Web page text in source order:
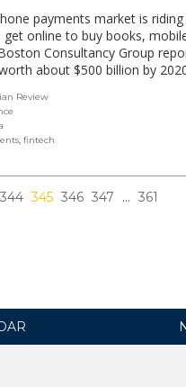
payments market is
online to buy books,
Consultancy Group
about $500 billion by
Review
new
, fintech
344 345 346 347 … 361